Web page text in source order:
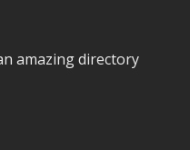
amazing directory